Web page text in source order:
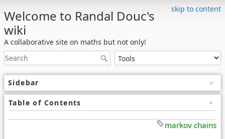
skip to content
Welcome to Randal Douc's
wiki
A collaborative site on maths but not only!
Sidebar
Table of Contents
markov chains